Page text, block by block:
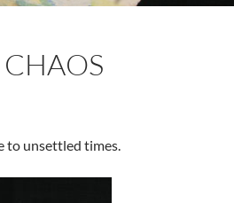
to unsettled times.